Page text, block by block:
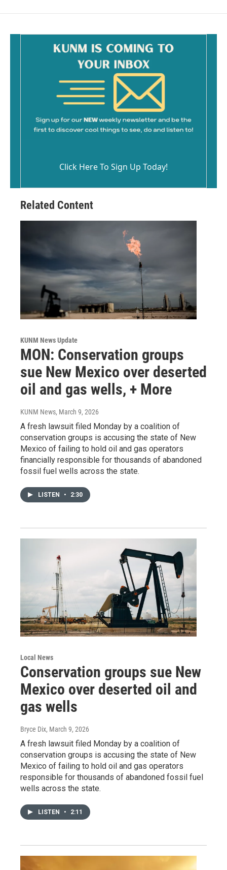
Click Here To Sign Up Today!
Related Content
KUNM News Update
MON: Conservation groups
sue New Mexico over deserted
oil and gas wells, + More
KUNM News, March 9, 2026
A fresh lawsuit filed Monday by a coalition of
conservation groups is accusing the state of New
Mexico of failing to hold oil and gas operators
financially responsible for thousands of abandoned
fossil fuel wells across the state.
LISTEN • 2:30
Local News
Conservation groups sue New
Mexico over deserted oil and
gas wells
Bryce Dix, March 9, 2026
A fresh lawsuit filed Monday by a coalition of
conservation groups is accusing the state of New
Mexico of failing to hold oil and gas operators
responsible for thousands of abandoned fossil fuel
wells across the state.
LISTEN • 2:11